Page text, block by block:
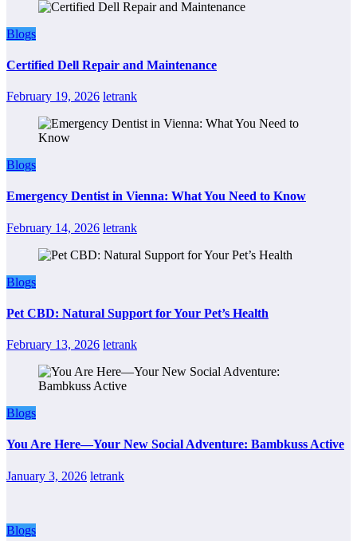
Blogs
Certified Dell Repair and Maintenance
February 19, 2026 letrank
Blogs
Emergency Dentist in Vienna: What You Need to Know
February 14, 2026 letrank
Blogs
Pet CBD: Natural Support for Your Pet’s Health
February 13, 2026 letrank
Blogs
You Are Here—Your New Social Adventure: Bambkuss Active
January 3, 2026 letrank
Blogs